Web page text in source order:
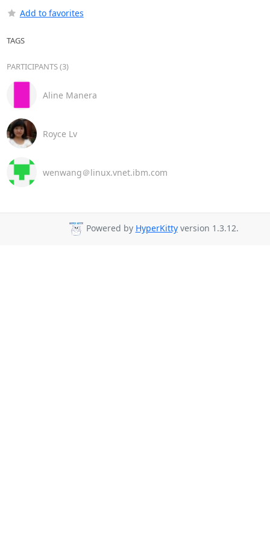
Add to favorites
TAGS
PARTICIPANTS (3)
Aline Manera
Royce Lv
wenwang＠linux.vnet.ibm.com
Powered by HyperKittyversion 1.3.12.